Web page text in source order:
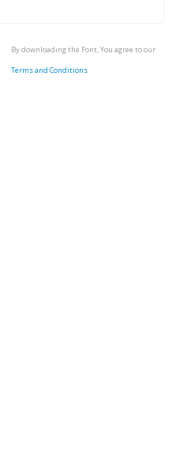
By downloading the Font, You agree to our
Terms and Conditions